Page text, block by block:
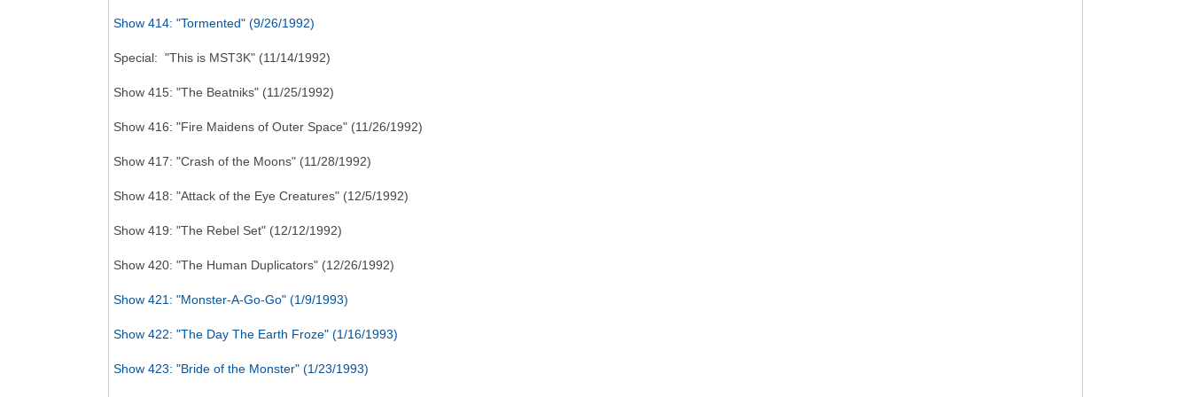
Show 414: "Tormented" (9/26/1992)
Special: "This is MST3K" (11/14/1992)
Show 415: "The Beatniks" (11/25/1992)
Show 416: "Fire Maidens of Outer Space" (11/26/1992)
Show 417: "Crash of the Moons" (11/28/1992)
Show 418: "Attack of the Eye Creatures" (12/5/1992)
Show 419: "The Rebel Set" (12/12/1992)
Show 420: "The Human Duplicators" (12/26/1992)
Show 421: "Monster-A-Go-Go" (1/9/1993)
Show 422: "The Day The Earth Froze" (1/16/1993)
Show 423: "Bride of the Monster" (1/23/1993)